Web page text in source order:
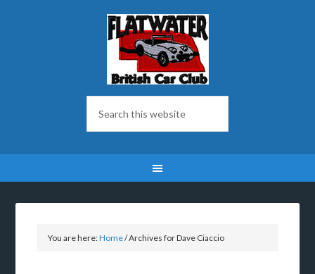
You are here:Home/Archives for Dave Ciaccio